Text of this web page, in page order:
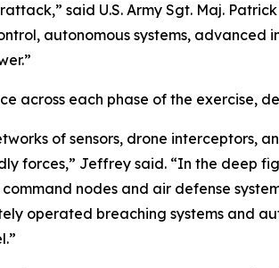
said U.S. Army Sgt. Maj.
autonomous systems, advanced
across each phase of the exercise,
of sensors, drone
forces,” Jeffrey said. “In the deep
nodes and air defense
operated breaching systems and